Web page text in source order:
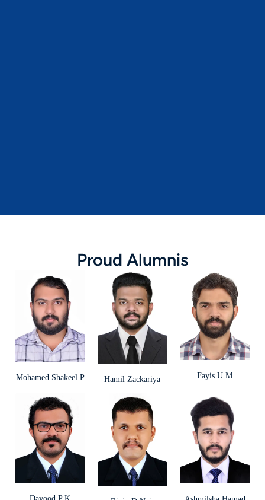
Proud Alumnis
Mohamed Shakeel P Hamil Zackariya Fayis U M